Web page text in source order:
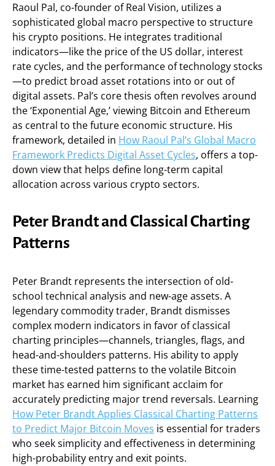
Raoul Pal, co-founder of Real Vision, utilizes a
sophisticated global macro perspective to structure
his crypto positions. He integrates traditional
indicators—like the price of the US dollar, interest
rate cycles, and the performance of technology stocks
—to predict broad asset rotations into or out of
digital assets. Pal’s core thesis often revolves around
the ‘Exponential Age,’ viewing Bitcoin and Ethereum
as central to the future economic structure. His
framework, detailed in How Raoul Pal’s Global Macro
Framework Predicts Digital Asset Cycles, offers a top-
down view that helps define long-term capital
allocation across various crypto sectors.
Peter Brandt and Classical Charting
Patterns
Peter Brandt represents the intersection of old-
school technical analysis and new-age assets. A
legendary commodity trader, Brandt dismisses
complex modern indicators in favor of classical
charting principles—channels, triangles, flags, and
head-and-shoulders patterns. His ability to apply
these time-tested patterns to the volatile Bitcoin
market has earned him significant acclaim for
accurately predicting major trend reversals. Learning
How Peter Brandt Applies Classical Charting Patterns
to Predict Major Bitcoin Moves is essential for traders
who seek simplicity and effectiveness in determining
high-probability entry and exit points.